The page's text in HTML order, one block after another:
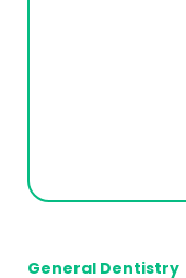
General Dentistry